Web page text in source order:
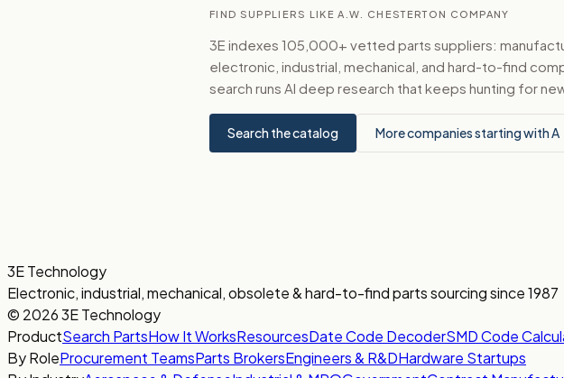
FIND SUPPLIERS LIKE A.W. CHESTERTON COMPANY
3E indexes 105,000+ vetted parts suppliers:
electronic, industrial, mechanical, and hard-to-find
search runs AI deep research that keeps hunting for
Search the catalog More companies starting with A
3E Technology
Electronic, industrial, mechanical, obsolete & hard-to-find parts sourcing since 1987
© 2026 3E Technology
ProductSearch PartsHow It WorksResourcesDate Code DecoderSMD Code
By RoleProcurement TeamsParts BrokersEngineers & R&DHardware Startups